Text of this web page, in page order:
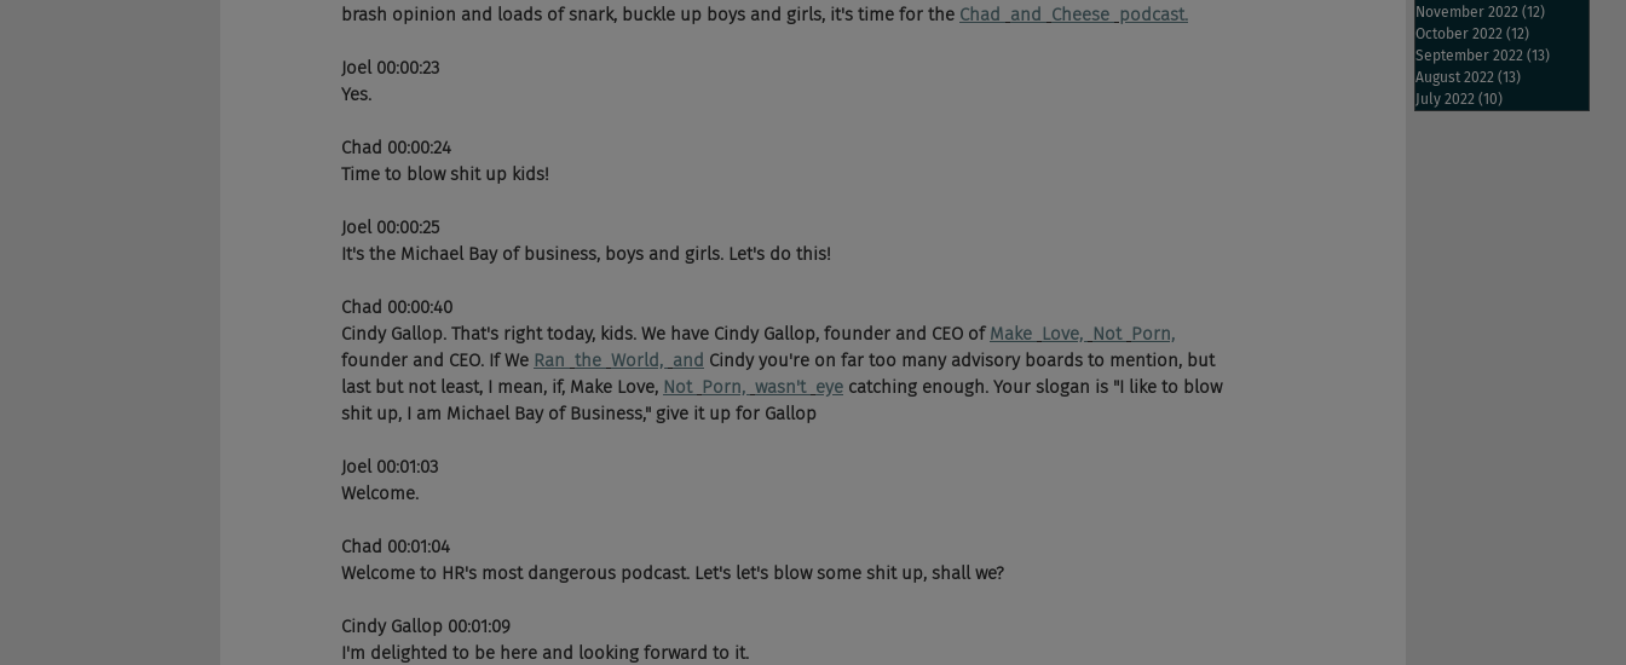
brash opinion and loads of snark, buckle up boys and girls, it's time for the Chad and Cheese podcast.
Joel 00:00:23
Yes.
Chad 00:00:24
Time to blow shit up kids!
Joel 00:00:25
It's the Michael Bay of business, boys and girls. Let's do this!
Chad 00:00:40
Cindy Gallop. That's right today, kids. We have Cindy Gallop, founder and CEO of Make Love, Not Porn,
founder and CEO. If We Ran the World, and Cindy you're on far too many advisory boards to mention, but
last but not least, I mean, if, Make Love, Not Porn, wasn't eye catching enough. Your slogan is "I like to blow
shit up, I am Michael Bay of Business," give it up for Gallop
Joel 00:01:03
Welcome.
Chad 00:01:04
Welcome to HR's most dangerous podcast. Let's let's blow some shit up, shall we?
Cindy Gallop 00:01:09
I'm delighted to be here and looking forward to it.
November 2022 (12)
October 2022 (12)
September 2022 (13)
August 2022 (13)
July 2022 (10)